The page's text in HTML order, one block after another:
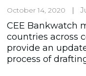
October 14, 2020
CEE Bankwatch
countries across
provide an
process of